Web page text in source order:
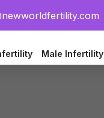
Male Infertility